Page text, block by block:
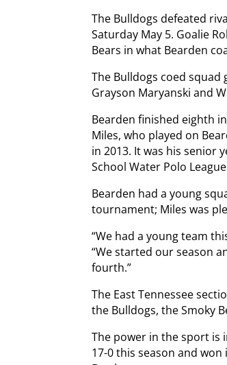
The Bulldogs defeated
Saturday May 5. Goalie
Bears in what Bearden
The Bulldogs coed squad
Grayson Maryanski and
Bearden finished eighth
Miles, who played on
in 2013. It was his senior
School Water Polo
Bearden had a young
tournament; Miles was
“We had a young team
“We started our season
fourth.”
The East Tennessee
the Bulldogs, the Smoky
The power in the sport is
17-0 this season and